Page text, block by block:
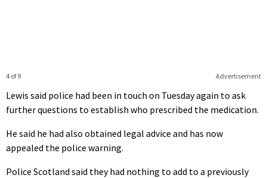
Advertisement
4 of 9
Lewis said police had been in touch on Tuesday again to ask
further questions to establish who prescribed the medication.
He said he had also obtained legal advice and has now
appealed the police warning.
Police Scotland said they had nothing to add to a previously